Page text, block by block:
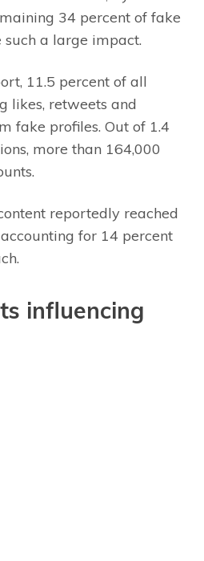
34 percent of fake
such a large impact.
11.5 percent of all
likes, retweets and
fake profiles. Out of 1.4
more than 164,000
reportedly reached
for 14 percent
influencing